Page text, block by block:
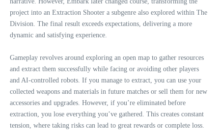
project into an Extraction Shooter a subgenre also explored within The
Division. The final result exceeds expectations, delivering a more
dynamic and satisfying experience.
Gameplay revolves around exploring an open map to gather resources
and extract them successfully while facing or avoiding other players
and AI-controlled robots. If you manage to extract, you can use your
collected weapons and materials in future matches or sell them for new
accessories and upgrades. However, if you’re eliminated before
extraction, you lose everything you’ve gathered. This creates constant
tension, where taking risks can lead to great rewards or complete loss.